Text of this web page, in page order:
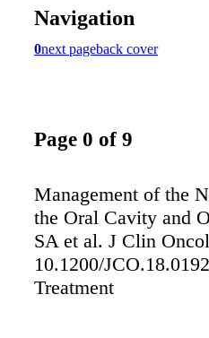
Navigation
0next pageback cover
Page 0 of 9
Management of the
the Oral Cavity and
SA et al. J Clin
10.1200/
Treatment